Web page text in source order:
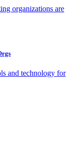
organizations are
and technology for